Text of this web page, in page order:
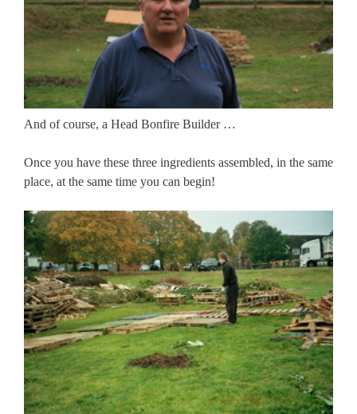
And of course, a Head Bonfire Builder …
Once you have these three ingredients assembled, in the same
place, at the same time you can begin!